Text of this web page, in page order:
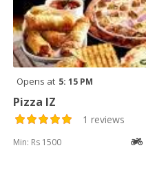
Opens at 5: 15 PM
Pizza IZ
1 reviews
Min: Rs 1500